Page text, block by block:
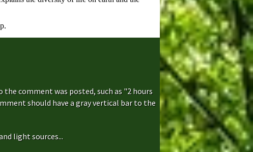
comment was posted, such as "2 hours
should have a gray vertical bar to the
light sources...